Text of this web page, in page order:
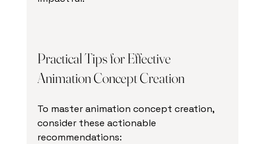
Practical Tips for Effective
Animation Concept Creation
To master animation concept creation,
consider these actionable
recommendations: